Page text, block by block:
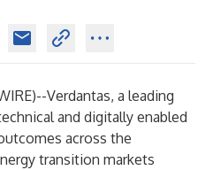
)--Verdantas, a leading
and digitally enabled
across the
transition markets